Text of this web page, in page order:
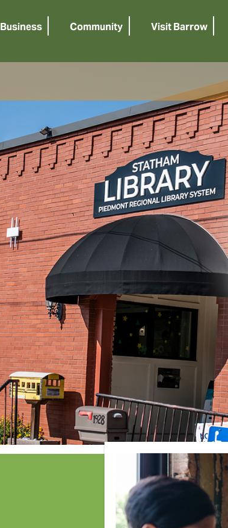
Business Community Visit Barrow